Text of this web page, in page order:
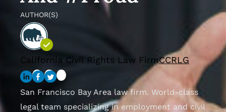
AUTHOR(S)
California Civil Rights Law FirmCCRLG
San Francisco Bay Area law firm. World-class
legal team specializing in employment and civil